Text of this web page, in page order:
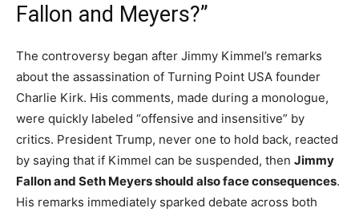
Fallon and Meyers?”
The controversy began after Jimmy Kimmel’s remarks
about the assassination of Turning Point USA founder
Charlie Kirk. His comments, made during a monologue,
were quickly labeled “offensive and insensitive” by
critics. President Trump, never one to hold back, reacted
by saying that if Kimmel can be suspended, then Jimmy
Fallon and Seth Meyers should also face consequences.
His remarks immediately sparked debate across both